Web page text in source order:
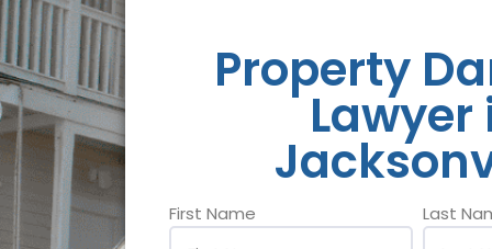
Property
Lawyer
Name
*
First Name Last